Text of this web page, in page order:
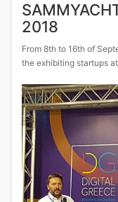
2018
From 8th to 16th of
the exhibiting startups at